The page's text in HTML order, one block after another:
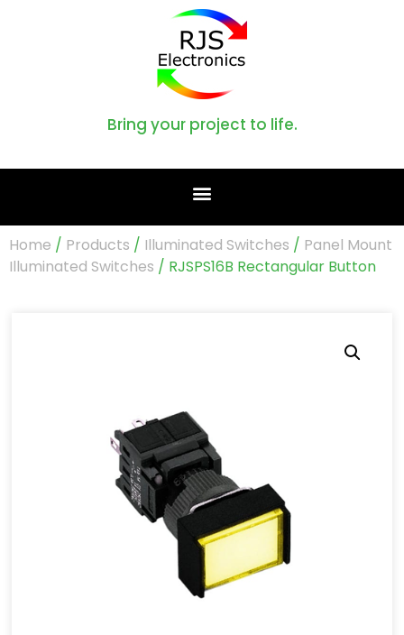
Bring your project to life.
Home / Products / Illuminated Switches / Panel Mount
Illuminated Switches / RJSPS16B Rectangular Button